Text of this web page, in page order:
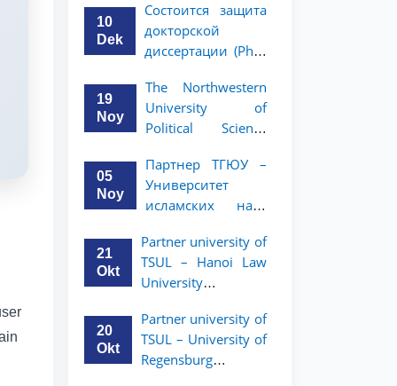
миллионов
долларов для
вашего стартапа!
10
Dek
Состоится защита
докторской
диссертации (PhD)
19
Noy
The Northwestern
University of
Political Science
of TSUL, has
announced an
academic mobility
and 3rd-year
students
05
Noy
Партнер ТГЮУ –
Университет
исламских наук
объявляет
программу
академической
студентов 2–3
курсов ТГЮУ
21
Okt
Partner university of
TSUL – Hanoi Law
University
academic mobility
program for 2nd–
3rd year students.
20
Okt
Partner university of
TSUL – University of
Regensburg